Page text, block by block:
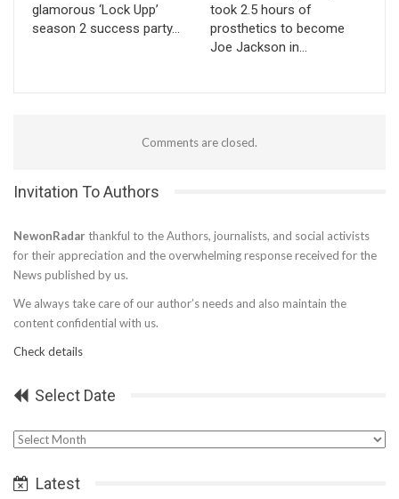
glamorous ‘Lock Upp’
season 2 success party…
took 2.5 hours of
prosthetics to become
Joe Jackson in…
Comments are closed.
Invitation To Authors
NewonRadar thankful to the Authors, journalists, and social activists
for their appreciation and the overwhelming response received for the
News published by us.
We always take care of our author’s needs and also maintain the
content confidential with us.
Check details
Select Date
Select
Latest